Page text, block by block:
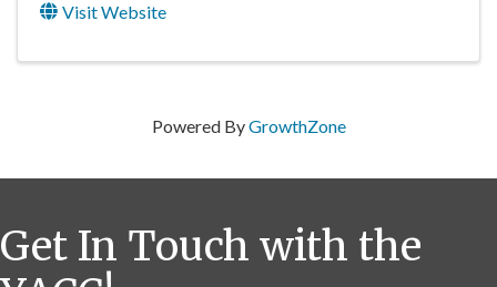
Visit Website
Powered ByGrowthZone
Get In Touch with the